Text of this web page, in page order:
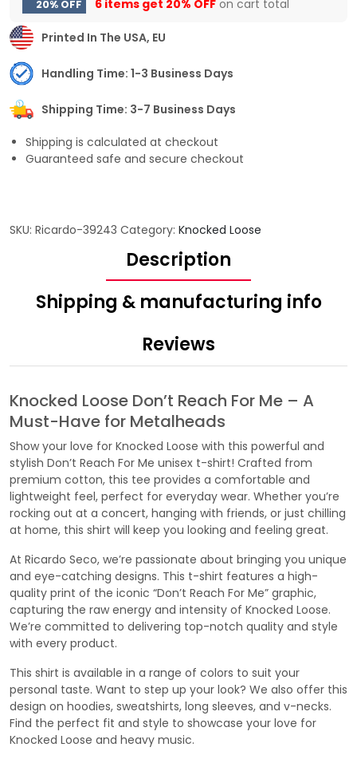
20% OFF 6 items get 20% OFF on cart total
Printed In The USA, EU
Handling Time: 1-3 Business Days
Shipping Time: 3-7 Business Days
Shipping is calculated at checkout
Guaranteed safe and secure checkout
SKU: Ricardo-39243 Category: Knocked Loose
Description
Shipping & manufacturing info
Reviews
Knocked Loose Don’t Reach For Me – A
Must-Have for Metalheads
Show your love for Knocked Loose with this powerful and
stylish Don’t Reach For Me unisex t-shirt! Crafted from
premium cotton, this tee provides a comfortable and
lightweight feel, perfect for everyday wear. Whether you’re
rocking out at a concert, hanging with friends, or just chilling
at home, this shirt will keep you looking and feeling great.
At Ricardo Seco, we’re passionate about bringing you unique
and eye-catching designs. This t-shirt features a high-
quality print of the iconic “Don’t Reach For Me” graphic,
capturing the raw energy and intensity of Knocked Loose.
We’re committed to delivering top-notch quality and style
with every product.
This shirt is available in a range of colors to suit your
personal taste. Want to step up your look? We also offer this
design on hoodies, sweatshirts, long sleeves, and v-necks.
Find the perfect fit and style to showcase your love for
Knocked Loose and heavy music.